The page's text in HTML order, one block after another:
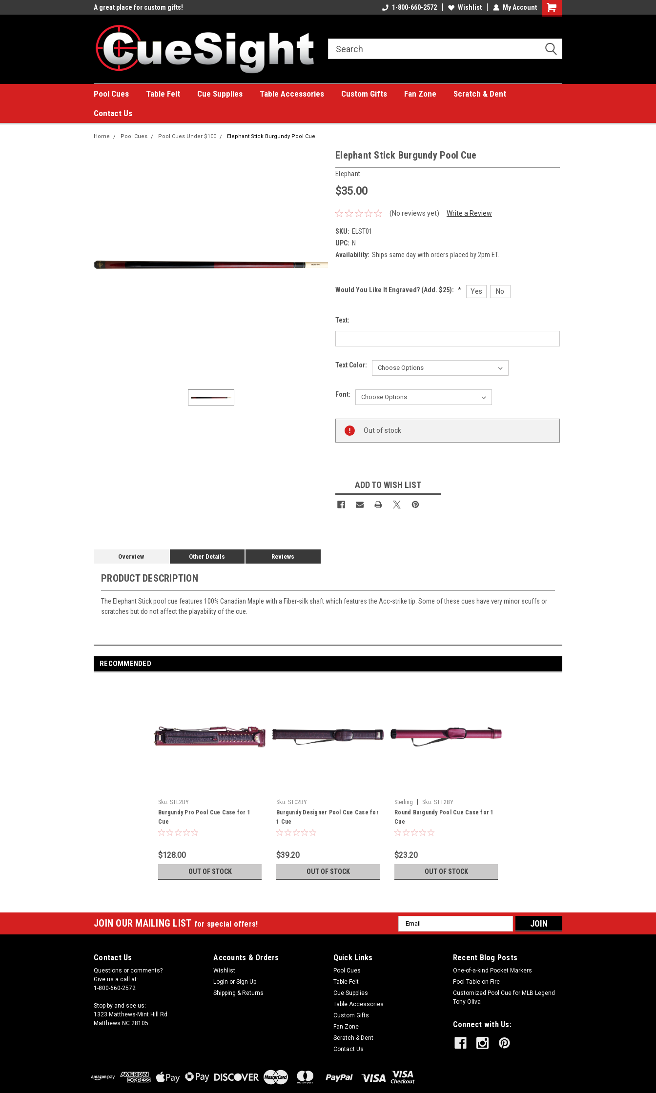
A great place for custom gifts! A great place for custom gifts!1-800-660-2572 Wishlist My Account
Shopping
Pool Cues Table Felt Cue Supplies Table Accessories Custom Gifts Fan Zone
Scratch & Dent
Contact Us
Home Pool Cues Pool Cues Under $100 Elephant Stick Burgundy Pool Cue
Elephant Stick Burgundy Pool Cue
Elephant
$35.00
(No reviews yet) Write a Review
SKU: ELST01
UPC: N
Availability: Ships same day with orders placed by 2pm ET.
Would You Like It Engraved? (Add. $25): * Yes No
Text:
Text Color:
Font:
Stock:
Out of stock
ADD TO WISH LIST
Overview Other Details Reviews
PRODUCT DESCRIPTION
The Elephant Stick pool cue features 100% Canadian Maple with a Fiber-silk shaft which features the Acc-strike tip. Some of these cues have very minor scuffs or
scratches but do not affect the playability of the cue.
RECOMMENDED
Sku: STL2BY
Burgundy Pro Pool Cue Case for 1
Cue
$128.00
OUT OF STOCK
Sku: STC2BY
Burgundy Designer Pool Cue Case for
1 Cue
$39.20
OUT OF STOCK
Sterling Sku: STT2BY
Round Burgundy Pool Cue Case for 1
Cue
$23.20
OUT OF STOCK
JOIN OUR MAILING LIST for special offers!
Email
Address
Contact Us
Questions or comments?
Give us a call at:
1-800-660-2572
Stop by and see us:
1323 Matthews-Mint Hill Rd
Matthews NC 28105
Accounts & Orders
Wishlist
Login or Sign Up
Shipping & Returns
Quick Links
Pool Cues
Table Felt
Cue Supplies
Table Accessories
Custom Gifts
Fan Zone
Scratch & Dent
Contact Us
Recent Blog Posts
One-of-a-kind Pocket Markers
Pool Table on Fire
Customized Pool Cue for MLB Legend
Tony Oliva
Connect with Us: